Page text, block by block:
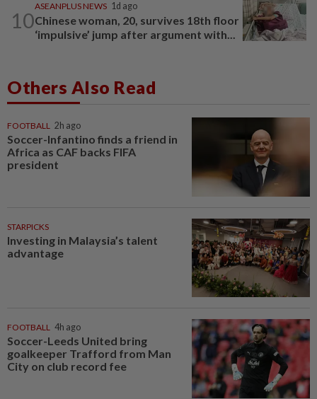
10
ASEANPLUS NEWS 1d ago
Chinese woman, 20, survives 18th floor
‘impulsive’ jump after argument with...
Others Also Read
FOOTBALL 2h ago
Soccer-Infantino finds a friend in
Africa as CAF backs FIFA
president
STARPICKS
Investing in Malaysia’s talent
advantage
FOOTBALL 4h ago
Soccer-Leeds United bring
goalkeeper Trafford from Man
City on club record fee